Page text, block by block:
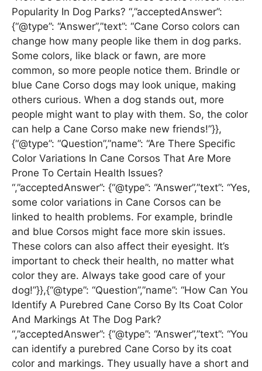
Popularity In Dog Parks? “,”acceptedAnswer”:
{“@type”: “Answer”,”text”: “Cane Corso colors can
change how many people like them in dog parks.
Some colors, like black or fawn, are more
common, so more people notice them. Brindle or
blue Cane Corso dogs may look unique, making
others curious. When a dog stands out, more
people might want to play with them. So, the color
can help a Cane Corso make new friends!”}},
{“@type”: “Question”,”name”: “Are There Specific
Color Variations In Cane Corsos That Are More
Prone To Certain Health Issues?
“,”acceptedAnswer”: {“@type”: “Answer”,”text”: “Yes,
some color variations in Cane Corsos can be
linked to health problems. For example, brindle
and blue Corsos might face more skin issues.
These colors can also affect their eyesight. It’s
important to check their health, no matter what
color they are. Always take good care of your
dog!”}},{“@type”: “Question”,”name”: “How Can You
Identify A Purebred Cane Corso By Its Coat Color
And Markings At The Dog Park?
“,”acceptedAnswer”: {“@type”: “Answer”,”text”: “You
can identify a purebred Cane Corso by its coat
color and markings. They usually have a short and